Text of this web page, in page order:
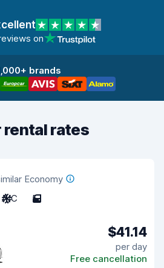
on
brands
rental rates
Economy
A/C 5
$41.14
per day
Free cancellation